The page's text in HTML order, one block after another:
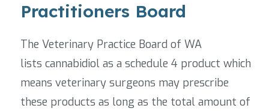
Practitioners Board
The Veterinary Practice Board of WA
lists cannabidiol as a schedule 4 product which
means veterinary surgeons may prescribe
these products as long as the total amount of